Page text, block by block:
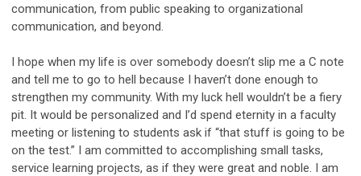
communication, from public speaking to organizational
communication, and beyond.
I hope when my life is over somebody doesn’t slip me a C note
and tell me to go to hell because I haven’t done enough to
strengthen my community. With my luck hell wouldn’t be a fiery
pit. It would be personalized and I’d spend eternity in a faculty
meeting or listening to students ask if “that stuff is going to be
on the test.” I am committed to accomplishing small tasks,
service learning projects, as if they were great and noble. I am